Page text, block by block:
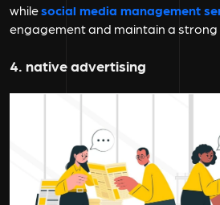
whilesocial media management
engagement and maintain a strong
4. native advertising